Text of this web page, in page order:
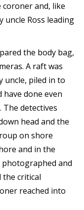
and, like
uncle Ross leading
the body bag,
A raft was
uncle, piled in to
have done even
detectives
head and the
on shore
and in the
photographed and
the critical
reached into